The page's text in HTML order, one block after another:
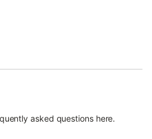
asked questions here.